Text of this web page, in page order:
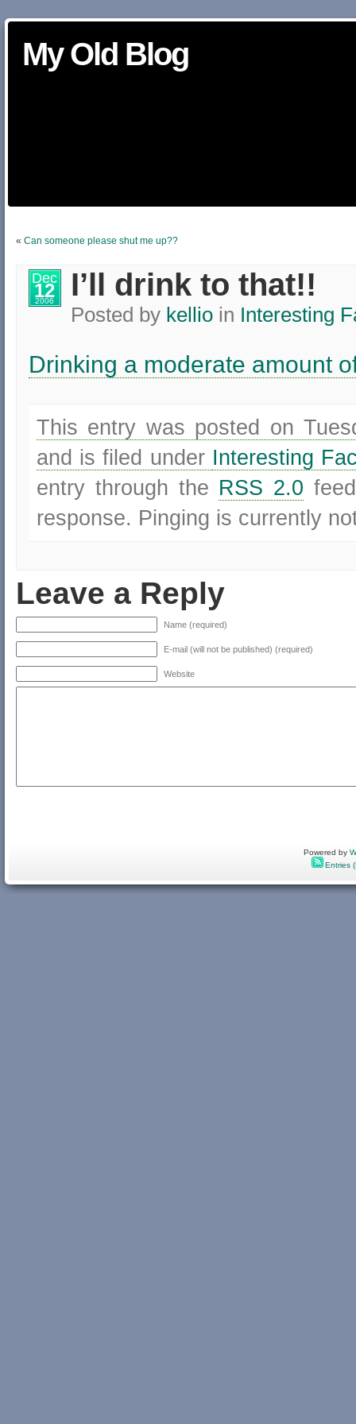
My Old Blog
« Can someone please shut me up??
Dec
12
2006 I’ll drink to that!!
Posted by kellioin Interesting
Drinking a moderate amount
This entry was posted on
and is filed under Interesting
entry through the RSS 2.0
response. Pinging is currently
Leave a Reply
Name (required)
E-mail (will not be published) (required)
Website
Powered by
Entries